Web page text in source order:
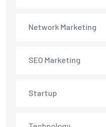
Network Marketing
SEO Marketing
Startup